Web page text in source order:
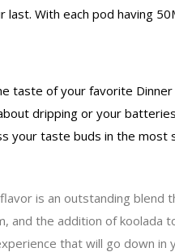
With each pod having
taste of your favorite
dripping or your
your taste buds in the
is an outstanding
and the addition of
that will go down in